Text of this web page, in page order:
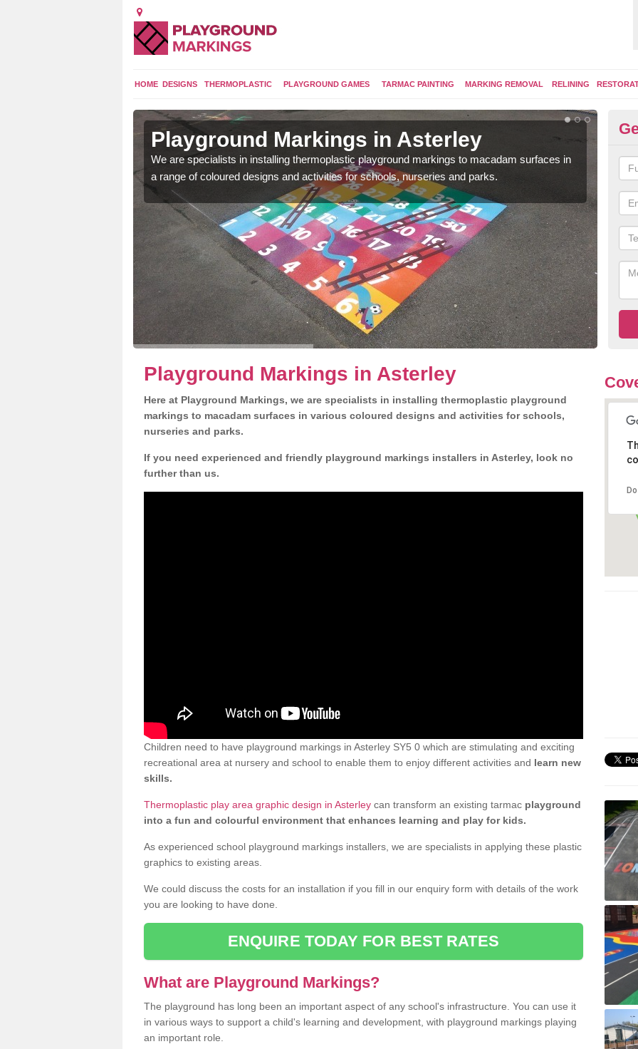
HOME DESIGNS THERMOPLASTIC PLAYGROUND GAMES TARMAC PAINTING MARKING REMOVAL RELINING
Playground Markings in Asterley
We are specialists in installing thermoplastic playground markings to macadam surfaces in
a range of coloured designs and activities for schools, nurseries and parks.
Playground Markings in Asterley
Here at Playground Markings, we are specialists in installing thermoplastic playground
markings to macadam surfaces in various coloured designs and activities for schools,
nurseries and parks.
If you need experienced and friendly playground markings installers in Asterley, look no
further than us.
Children need to have playground markings in Asterley SY5 0 which are stimulating and exciting
recreational area at nursery and school to enable them to enjoy different activities and learn new
skills.
Thermoplastic play area graphic design in Asterley can transform an existing tarmac playground
into a fun and colourful environment that enhances learning and play for kids.
As experienced school playground markings installers, we are specialists in applying these plastic
graphics to existing areas.
We could discuss the costs for an installation if you fill in our enquiry form with details of the work
you are looking to have done.
ENQUIRE TODAY FOR BEST RATES
What are Playground Markings?
The playground has long been an important aspect of any school's infrastructure. You can use it
in various ways to support a child's learning and development, with playground markings playing
an important role.